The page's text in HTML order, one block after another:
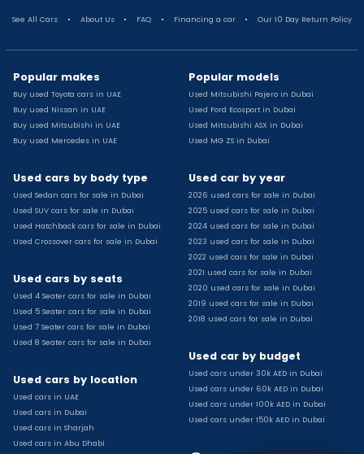
See All Cars . About Us . FAQ . Financing a car . Our 10 Day Return Policy
Popular makes
Buy used Toyota cars in UAE
Buy used Nissan in UAE
Buy used Mitsubishi in UAE
Buy used Mercedes in UAE
Used cars by body type
Used Sedan cars for sale in Dubai
Used SUV cars for sale in Dubai
Used Hatchback cars for sale in Dubai
Used Crossover cars for sale in Dubai
Used cars by seats
Used 4 Seater cars for sale in Dubai
Used 5 Seater cars for sale in Dubai
Used 7 Seater cars for sale in Dubai
Used 8 Seater cars for sale in Dubai
Used cars by location
Used cars in UAE
Used cars in Dubai
Used cars in Sharjah
Used cars in Abu Dhabi
Popular models
Used Mitsubishi Pajero in Dubai
Used Ford Ecosport in Dubai
Used Mitsubishi ASX in Dubai
Used MG ZS in Dubai
Used car by year
2026 used cars for sale in Dubai
2025 used cars for sale in Dubai
2024 used cars for sale in Dubai
2023 used cars for sale in Dubai
2022 used cars for sale in Dubai
2021 used cars for sale in Dubai
2020 used cars for sale in Dubai
2019 used cars for sale in Dubai
2018 used cars for sale in Dubai
Used car by budget
Used cars under 30k AED in Dubai
Used cars under 60k AED in Dubai
Used cars under 100k AED in Dubai
Used cars under 150k AED in Dubai
Used Toyota Camry for sale
Used Nissan Kicks for sale
Used Hyundai Creta for sale
Used Toyota Camry for sale
Used Jeep Grand Cherokee for sale
Used Nissan Sunny for sale
Used Bmw X2 for sale
Used Peugeot 3008 for sale
Used Toyota Corolla for sale
Used Ford Explorer for sale
Used Jeep Wrangler Unlimited for sale
Used Volkswagen Golf for sale
Used Chevrolet Groove for sale
Used Toyota Fortuner for sale
Used Jetour Dashing for sale
Used Mitsubishi Pajero for sale
Used Suzuki Swift for sale
Used Chevrolet Captiva for sale
Used Hyundai Creta for sale
Used Kaiyi X3 for sale